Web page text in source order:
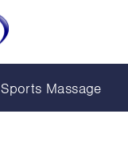
Sports Massage